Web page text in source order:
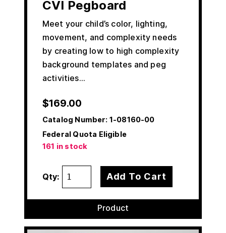
CVI Pegboard
Meet your child’s color, lighting,
movement, and complexity needs
by creating low to high complexity
background templates and peg
activities…
$169.00
Catalog Number: 1-08160-00
Federal Quota Eligible
161 in stock
Qty: Add To Cart
Product